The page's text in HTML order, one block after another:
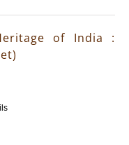
of India :